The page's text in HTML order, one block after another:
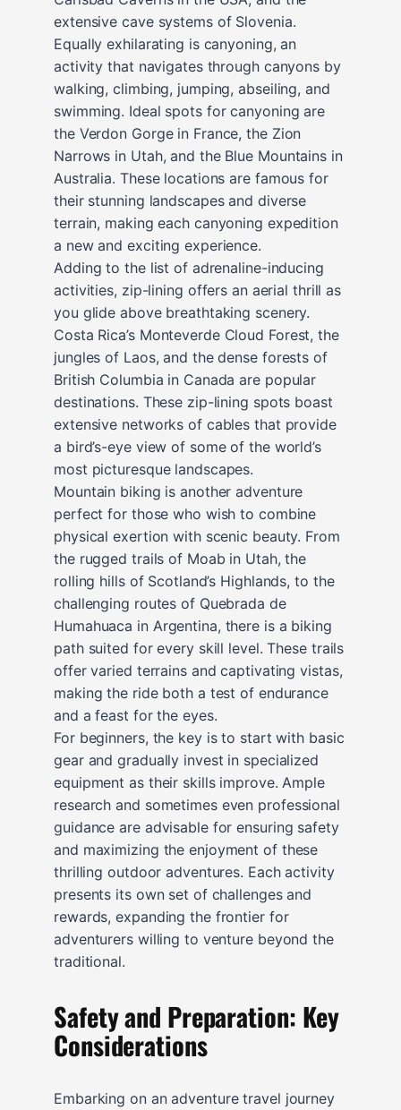
extensive cave systems of Slovenia.
Equally exhilarating is canyoning, an
activity that navigates through canyons by
walking, climbing, jumping, abseiling, and
swimming. Ideal spots for canyoning are
the Verdon Gorge in France, the Zion
Narrows in Utah, and the Blue Mountains in
Australia. These locations are famous for
their stunning landscapes and diverse
terrain, making each canyoning expedition
a new and exciting experience.
Adding to the list of adrenaline-inducing
activities, zip-lining offers an aerial thrill as
you glide above breathtaking scenery.
Costa Rica’s Monteverde Cloud Forest, the
jungles of Laos, and the dense forests of
British Columbia in Canada are popular
destinations. These zip-lining spots boast
extensive networks of cables that provide
a bird’s-eye view of some of the world’s
most picturesque landscapes.
Mountain biking is another adventure
perfect for those who wish to combine
physical exertion with scenic beauty. From
the rugged trails of Moab in Utah, the
rolling hills of Scotland’s Highlands, to the
challenging routes of Quebrada de
Humahuaca in Argentina, there is a biking
path suited for every skill level. These trails
offer varied terrains and captivating vistas,
making the ride both a test of endurance
and a feast for the eyes.
For beginners, the key is to start with basic
gear and gradually invest in specialized
equipment as their skills improve. Ample
research and sometimes even professional
guidance are advisable for ensuring safety
and maximizing the enjoyment of these
thrilling outdoor adventures. Each activity
presents its own set of challenges and
rewards, expanding the frontier for
adventurers willing to venture beyond the
traditional.
Safety and Preparation: Key
Considerations
Embarking on an adventure travel journey